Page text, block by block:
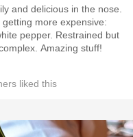
and delicious in the nose.
more expensive:
pepper. Restrained but
Amazing stuff!
liked this